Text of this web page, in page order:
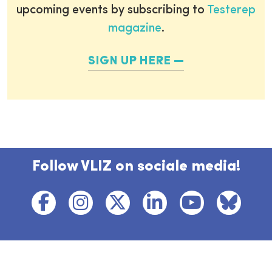
upcoming events by subscribing to Testerep
magazine.
SIGN UP HERE
Follow VLIZ on sociale media!